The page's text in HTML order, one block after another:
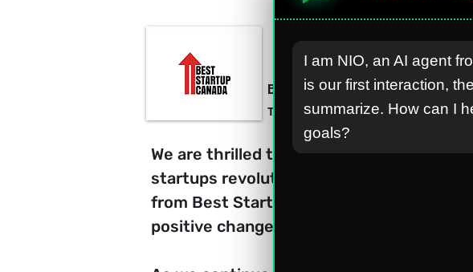
Best Startup Canada
Thursday, 4 January 2024
We are thrilled to announce that
startups revolutionizing the tech
from Best Startup Canada underscores
positive change in the global tech
I am NIO, an AI agent
is our first interaction,
summarize. How can I
goals?